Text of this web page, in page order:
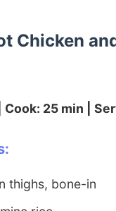
Chicken
Cook: 25 min |
thighs, bone-in